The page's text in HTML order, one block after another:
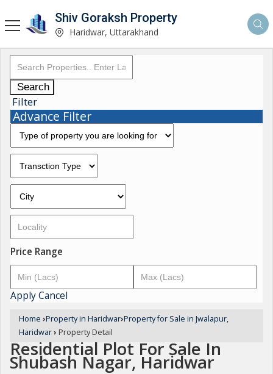
Shiv Goraksh Property
Haridwar, Uttarakhand
Search
Filter
Advance Filter
Price Range
ApplyCancel
Home ›Property in Haridwar›Property for Sale in Jwalapur,
Haridwar› Property Detail
Residential Plot For Sale In
Shubash Nagar, Haridwar